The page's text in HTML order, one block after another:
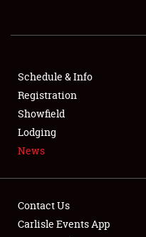
SHOWFIELD
FLEA MARKET & CAR
SPONSORSHIP
LODGING
Schedule & Info
Registration
Showfield
Lodging
News
Contact Us
Carlisle Events App